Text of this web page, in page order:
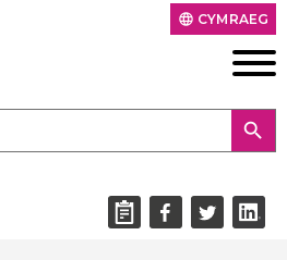
language CYMRAEG
search